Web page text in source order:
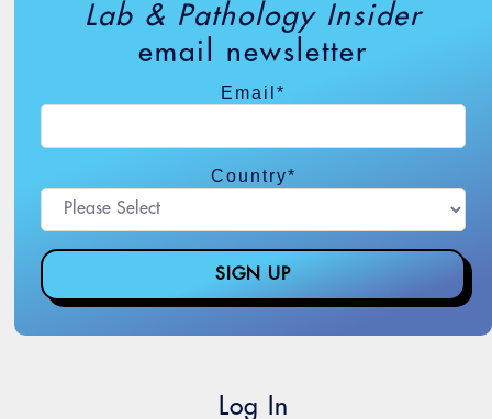
Lab & Pathology Insider
email newsletter
Email*
Country*
Log In